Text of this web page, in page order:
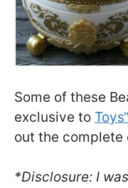
Some of these
exclusive to
out the complete
*Disclosure: I